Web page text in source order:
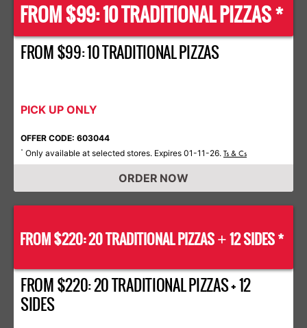
FROM $99: 10 TRADITIONAL PIZZAS *
FROM $99: 10 TRADITIONAL PIZZAS
PICK UP ONLY
OFFER CODE: 603044
* Only available at selected stores. Expires 01-11-26. Ts & Cs
ORDER NOW
FROM $220: 20 TRADITIONAL PIZZAS+12 SIDES *
FROM $220: 20 TRADITIONAL PIZZAS + 12
SIDES